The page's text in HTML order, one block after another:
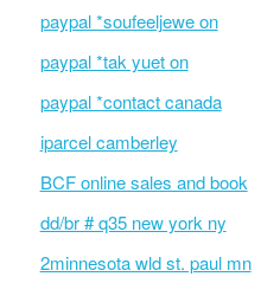
paypal *soufeeljewe on
paypal *tak yuet on
paypal *contact canada
iparcel camberley
BCF online sales and book
dd/br # q35 new york ny
2minnesota wld st. paul mn